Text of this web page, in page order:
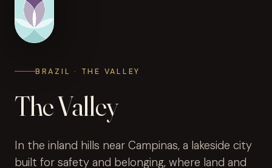
BRAZIL · THE VALLEY
The Valley
In the inland hills near Campinas, a lakeside city
built for safety and belonging, where land and